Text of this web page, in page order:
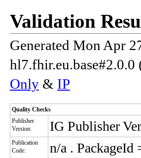
Validation
Generated Mon Apr
hl7.fhir.eu.base#2.0.0
Only & IP
Quality Checks
Publisher
Version:
IG Publisher
Publication
Code:
n/a . PackageId